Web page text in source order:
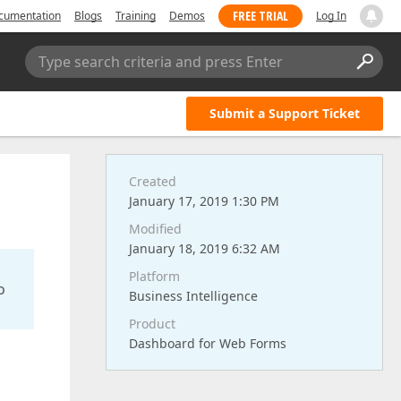
Blogs Training Demos FREE TRIAL Log In
Type search criteria and press Enter
Submit a Support Ticket
Created
January 17, 2019 1:30 PM
Modified
January 18, 2019 6:32 AM
Platform
Business Intelligence
Product
Dashboard for Web Forms